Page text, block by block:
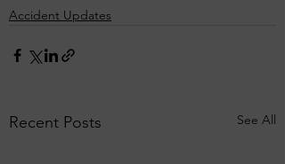
Accident Updates
Recent Posts See All